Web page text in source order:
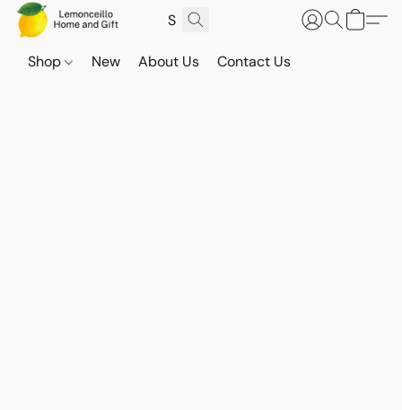
Shop New About Us Contact Us